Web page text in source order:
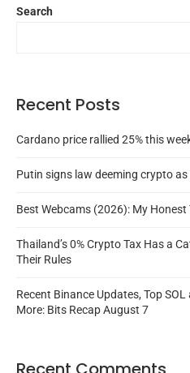
Search
Recent Posts
Cardano price rallied 25% this
Putin signs law deeming crypto
Best Webcams (2026): My
Thailand’s 0% Crypto Tax Has a
Their Rules
Recent Binance Updates, Top
More: Bits Recap August 7